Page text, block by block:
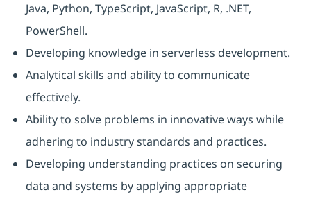
Java, Python, TypeScript, JavaScript, R, .NET,
PowerShell.
Developing knowledge in serverless development.
Analytical skills and ability to communicate
effectively.
Ability to solve problems in innovative ways while
adhering to industry standards and practices.
Developing understanding practices on securing
data and systems by applying appropriate